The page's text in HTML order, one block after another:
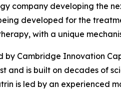
company developing the
developed for the
with a unique
Cambridge Innovation
and is built on decades of
is led by an experienced